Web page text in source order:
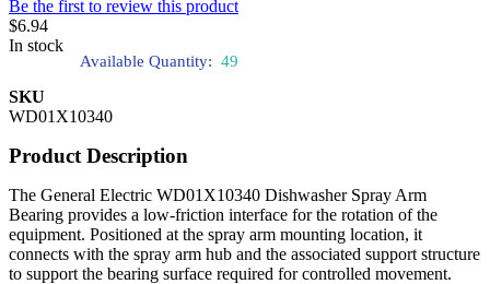
Be the first to review this product
$6.94
In stock
Available Quantity: 49
SKU
WD01X10340
Product Description
The General Electric WD01X10340 Dishwasher Spray Arm
Bearing provides a low-friction interface for the rotation of the
equipment. Positioned at the spray arm mounting location, it
connects with the spray arm hub and the associated support structure
to support the bearing surface required for controlled movement.